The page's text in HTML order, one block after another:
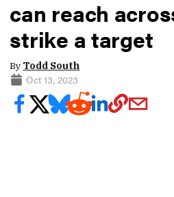
can reach
strike a target
By Todd South
Oct 13, 2023